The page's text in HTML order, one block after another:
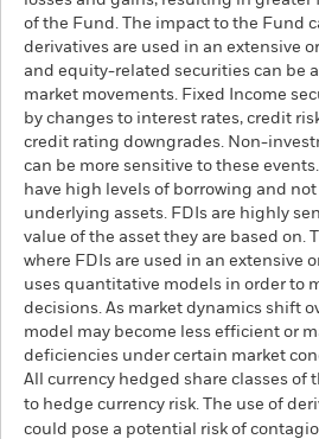
of the Fund. The impact to the Fund
derivatives are used in an extensive
and equity-related securities can be
market movements. Fixed Income
by changes to interest rates, credit
credit rating downgrades. Non-
can be more sensitive to these
have high levels of borrowing and
underlying assets. FDIs are highly
value of the asset they are based on.
where FDIs are used in an extensive
uses quantitative models in order to
decisions. As market dynamics shift
model may become less efficient or
deficiencies under certain market
All currency hedged share classes of
to hedge currency risk. The use of
could pose a potential risk of